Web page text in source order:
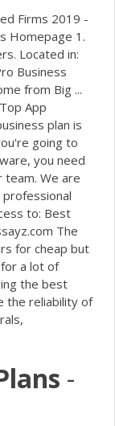
Firms 2019 -
Homepage 1.
Located in:
Business
from Big ...
App
plan is
going to
you need
team. We are
to: Best
The
for cheap but
for a lot of
the best
the reliability of
-